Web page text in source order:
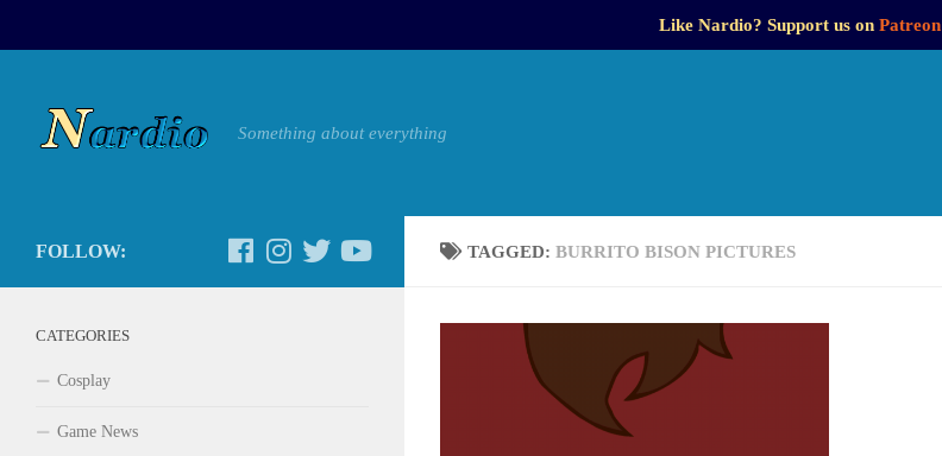
Like Nardio? Support us on Patreon
Something about everything
TAGGED: BURRITO BISON PICTURES
FOLLOW:
CATEGORIES
Cosplay
Game News